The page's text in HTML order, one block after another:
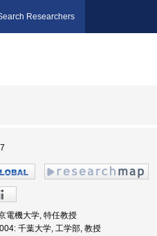
Researchers
電機大学, 特任教授
千葉大学, 工学部, 教授